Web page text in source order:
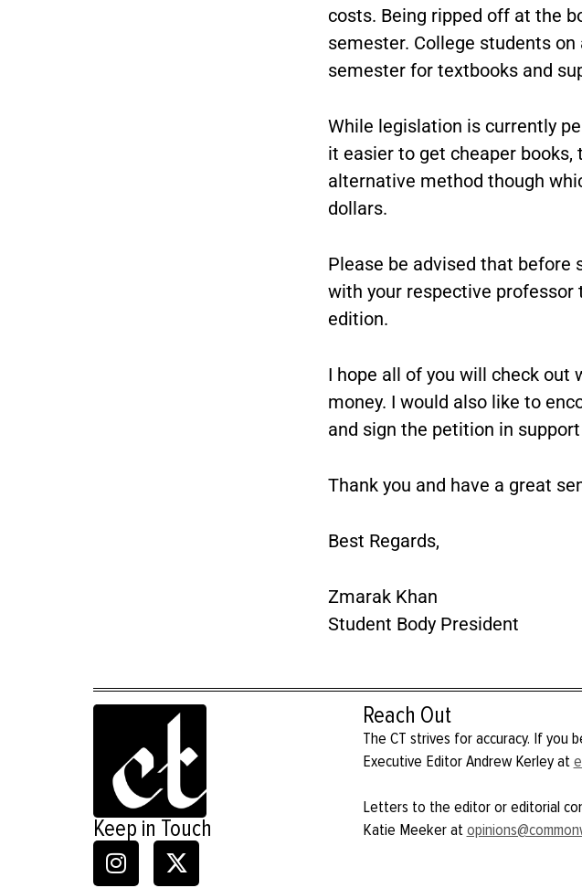
costs. Being ripped off at the
semester. College students
semester for textbooks and
While legislation is currently
it easier to get cheaper
alternative method though
dollars.
Please be advised that before
with your respective
edition.
I hope all of you will check out
money. I would also like to
and sign the petition in
Thank you and have a great
Best Regards,
Zmarak Khan
Student Body President
Keep in Touch
Reach Out
The CT strives for accuracy. If you
Executive Editor Andrew Kerley at
Letters to the editor or editorial
Katie Meeker at